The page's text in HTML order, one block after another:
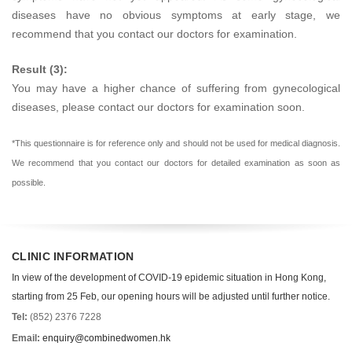
diseases have no obvious symptoms at early stage, we
recommend that you contact our doctors for examination.
Result (3):
You may have a higher chance of suffering from gynecological
diseases, please contact our doctors for examination soon.
*This questionnaire is for reference only and should not be used for medical diagnosis.
We recommend that you contact our doctors for detailed examination as soon as
possible.
CLINIC INFORMATION
In view of the development of COVID-19 epidemic situation in Hong Kong,
starting from 25 Feb, our opening hours will be adjusted until further notice.
Tel: (852) 2376 7228
Email: enquiry@combinedwomen.hk